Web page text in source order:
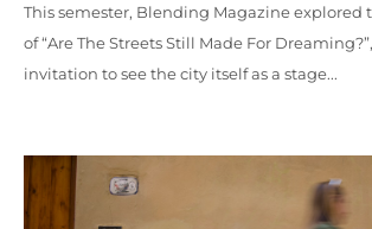
This semester, Blending Magazine explored
of “Are The Streets Still Made For
invitation to see the city itself as a stage...